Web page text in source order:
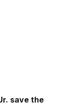
save the